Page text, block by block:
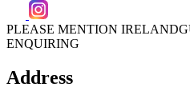
PLEASE MENTION
ENQUIRING
Address